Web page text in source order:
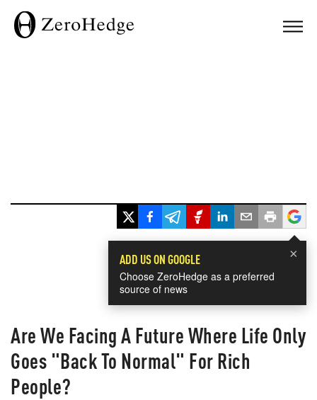
×
ADD US ON GOOGLE
Choose ZeroHedge as a preferred
source of news
Are We Facing A Future Where Life Only
Goes "Back To Normal" For Rich
People?